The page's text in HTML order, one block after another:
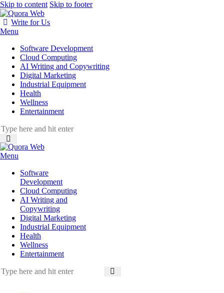
Skip to content Skip to footer
Write for Us
Menu
Software Development
Cloud Computing
AI Writing and Copywriting
Digital Marketing
Industrial Equipment
Health
Wellness
Entertainment
Menu
Software
Development
Cloud Computing
AI Writing and
Copywriting
Digital Marketing
Industrial Equipment
Health
Wellness
Entertainment